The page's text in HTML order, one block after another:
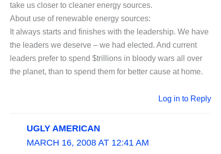
take us closer to cleaner energy sources.
About use of renewable energy sources:
It always starts and finishes with the leadership. We have
the leaders we deserve – we had elected. And current
leaders prefer to spend $trillions in bloody wars all over
the planet, than to spend them for better cause at home.
Log in to Reply
UGLY AMERICAN
MARCH 16, 2008 AT 12:41 AM